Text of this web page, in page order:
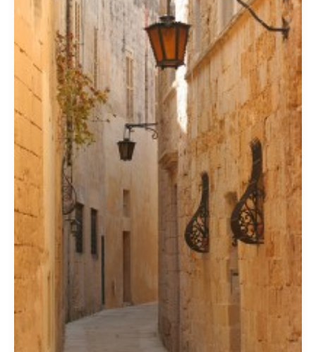
Much;
Narrowing
the
Tools
We
Use